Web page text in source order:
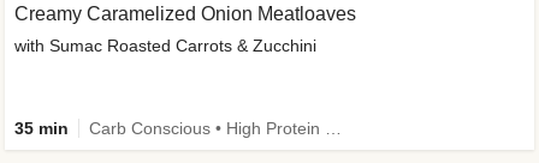
Creamy Caramelized Onion Meatloaves
with Sumac Roasted Carrots & Zucchini
35 min